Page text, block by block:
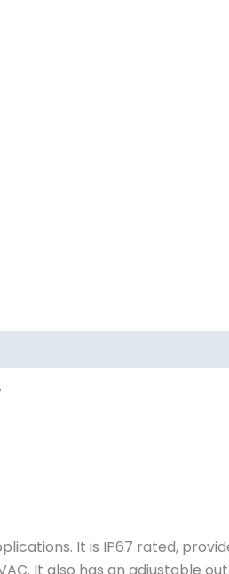
It is IP67 rated,
It also has an adjustable